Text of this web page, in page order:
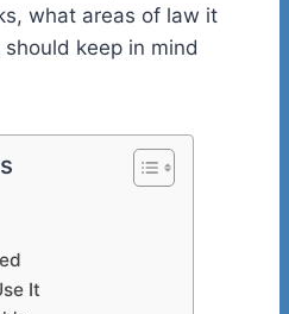
what areas of law it
keep in mind
It